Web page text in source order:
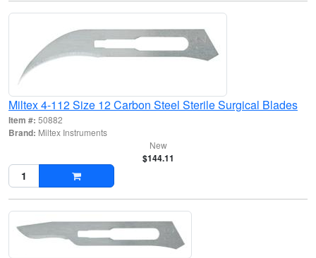
Miltex 4-112 Size 12 Carbon Steel Sterile Surgical Blades
Item #: 50882
Brand: Miltex Instruments
New
$144.11